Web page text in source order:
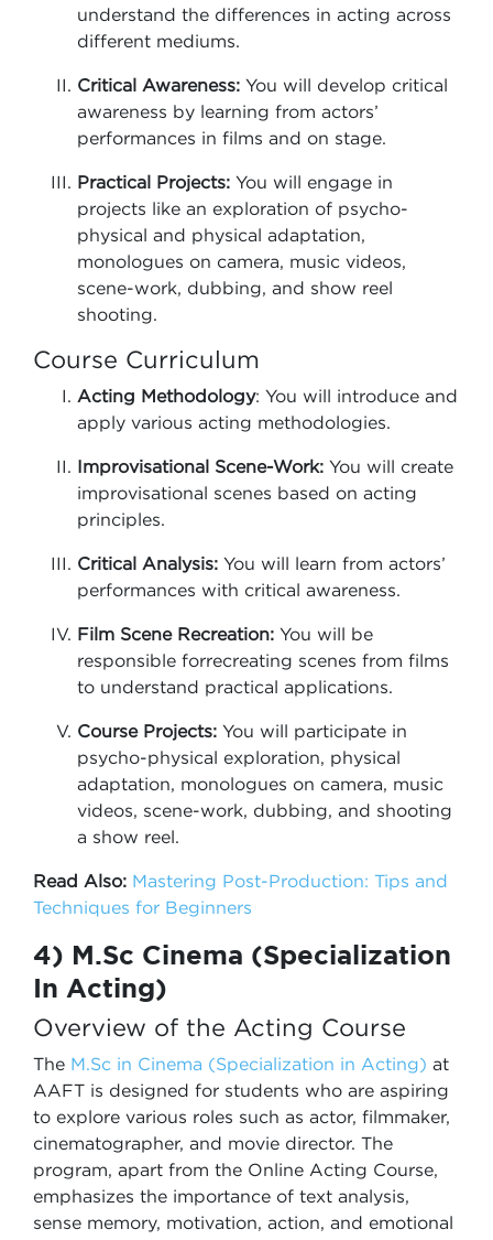
understand the differences in acting across
different mediums.
Critical Awareness: You will develop critical
awareness by learning from actors’
performances in films and on stage.
Practical Projects: You will engage in
projects like an exploration of psycho-
physical and physical adaptation,
monologues on camera, music videos,
scene-work, dubbing, and show reel
shooting.
Course Curriculum
Acting Methodology: You will introduce and
apply various acting methodologies.
Improvisational Scene-Work: You will create
improvisational scenes based on acting
principles.
Critical Analysis: You will learn from actors’
performances with critical awareness.
Film Scene Recreation: You will be
responsible forrecreating scenes from films
to understand practical applications.
Course Projects: You will participate in
psycho-physical exploration, physical
adaptation, monologues on camera, music
videos, scene-work, dubbing, and shooting
a show reel.
Read Also: Mastering Post-Production: Tips and
Techniques for Beginners
4) M.Sc Cinema (Specialization
In Acting)
Overview of the Acting Course
The M.Sc in Cinema (Specialization in Acting) at
AAFT is designed for students who are aspiring
to explore various roles such as actor, filmmaker,
cinematographer, and movie director. The
program, apart from the Online Acting Course,
emphasizes the importance of text analysis,
sense memory, motivation, action, and emotional